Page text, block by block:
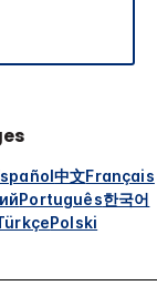
中文Français
Português한국어
Polski